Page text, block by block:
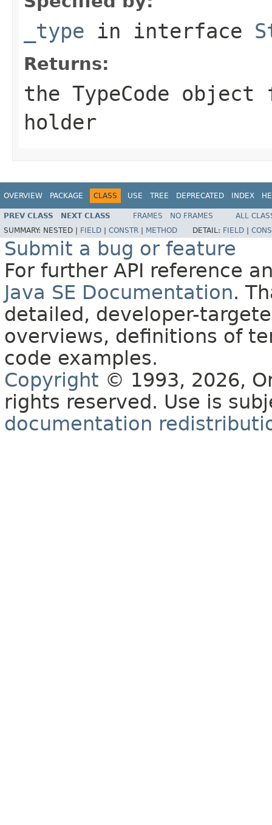
_type in interface
Returns:
the TypeCode object
holder
OVERVIEW PACKAGE CLASS USE TREE DEPRECATED INDEX
PREV CLASS NEXT CLASS FRAMES NO FRAMES
ALL
SUMMARY: NESTED | FIELD CONSTR METHOD DETAIL: FIELD
Submit a bug or feature
For further API reference
Java SE Documentation.
detailed, developer-
overviews, definitions of
code examples.
Copyright © 1993, 2026,
rights reserved. Use is
documentation